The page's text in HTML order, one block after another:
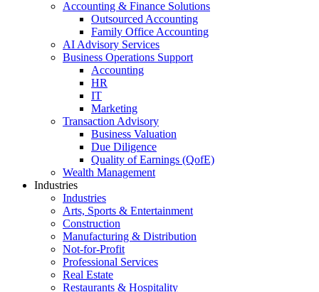
Accounting & Finance Solutions
Outsourced Accounting
Family Office Accounting
AI Advisory Services
Business Operations Support
Accounting
HR
IT
Marketing
Transaction Advisory
Business Valuation
Due Diligence
Quality of Earnings (QofE)
Wealth Management
Industries
Industries
Arts, Sports & Entertainment
Construction
Manufacturing & Distribution
Not-for-Profit
Professional Services
Real Estate
Restaurants & Hospitality